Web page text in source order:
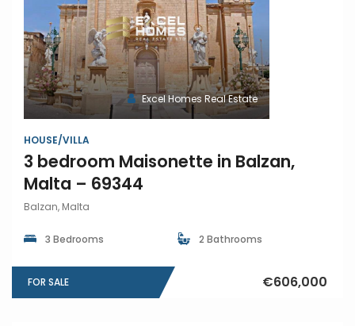
Excel Homes Real Estate
HOUSE/VILLA
3 bedroom Maisonette in Balzan,
Malta – 69344
Balzan, Malta
3 Bedrooms 2 Bathrooms
FOR SALE €606,000